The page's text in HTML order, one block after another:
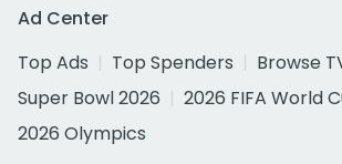
Ad Center
Top Ads
Top Spenders
Browse
Super Bowl 2026
2026 FIFA World
2026 Olympics